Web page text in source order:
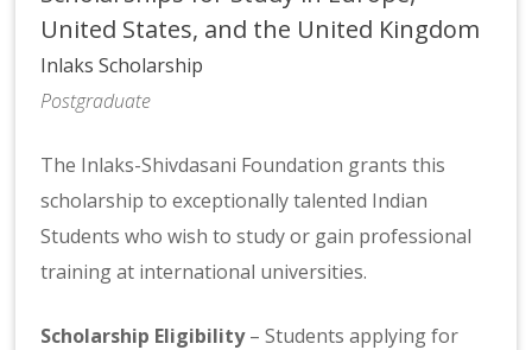
United States, and the United Kingdom
Inlaks Scholarship
Postgraduate
The Inlaks-Shivdasani Foundation grants this
scholarship to exceptionally talented Indian
Students who wish to study or gain professional
training at international universities.
Scholarship Eligibility– Students applying for